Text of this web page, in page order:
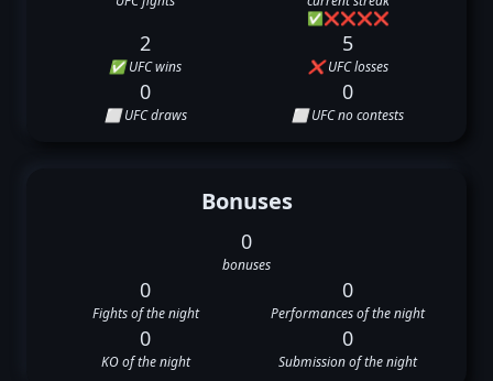
✅❌❌❌❌
2
✅ UFC wins
5
❌ UFC losses
0
⬜ UFC draws
0
⬜ UFC no contests
Bonuses
0
bonuses
0
Fights of the night
0
Performances of the night
0
KO of the night
0
Submission of the night